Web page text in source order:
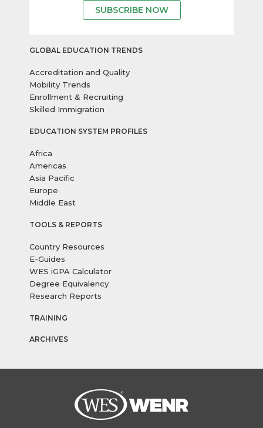
SUBSCRIBE NOW
GLOBAL EDUCATION TRENDS
Accreditation and Quality
Mobility Trends
Enrollment & Recruiting
Skilled Immigration
EDUCATION SYSTEM PROFILES
Africa
Americas
Asia Pacific
Europe
Middle East
TOOLS & REPORTS
Country Resources
E-Guides
WES iGPA Calculator
Degree Equivalency
Research Reports
TRAINING
ARCHIVES